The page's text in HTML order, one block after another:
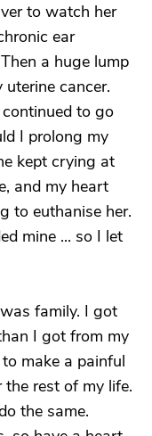
to watch her
ear
a huge lump
cancer.
to go
I prolong my
kept crying at
and my heart
to euthanise her.
mine ... so I let
family. I got
I got from my
make a painful
rest of my life.
the same.